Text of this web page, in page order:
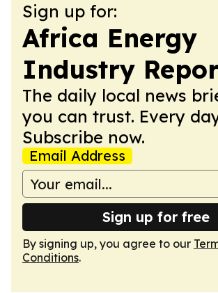
Sign up for:
Africa Energy
Industry
The daily local news
you can trust. Every
Subscribe now.
Email Address
Sign up for free
By signing up, you agree to our
Conditions.